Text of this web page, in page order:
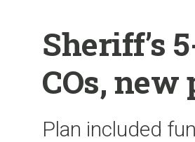
Sheriff’s
COs,
Plan included